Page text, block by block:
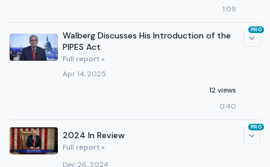
1:09
Walberg Discusses His Introduction of the
PIPES Act
Full report »
Apr 14, 2025
12 views
0:40
PRO
2024 In Review
Full report »
Dec 26, 2024
PRO